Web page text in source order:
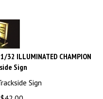
32 ILLUMINATED CHAMPION
Sign
Sign
$ 42.00